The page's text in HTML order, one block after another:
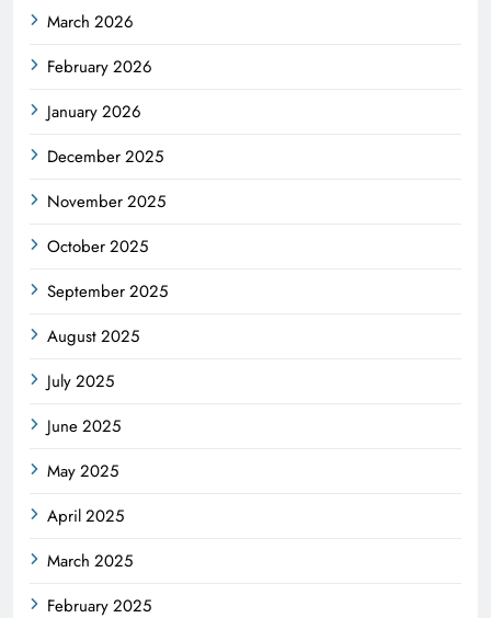
March 2026
February 2026
January 2026
December 2025
November 2025
October 2025
September 2025
August 2025
July 2025
June 2025
May 2025
April 2025
March 2025
February 2025